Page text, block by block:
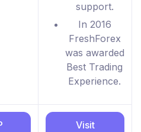
support.
In 2016
FreshForex
was awarded
Best Trading
Experience.
Visit